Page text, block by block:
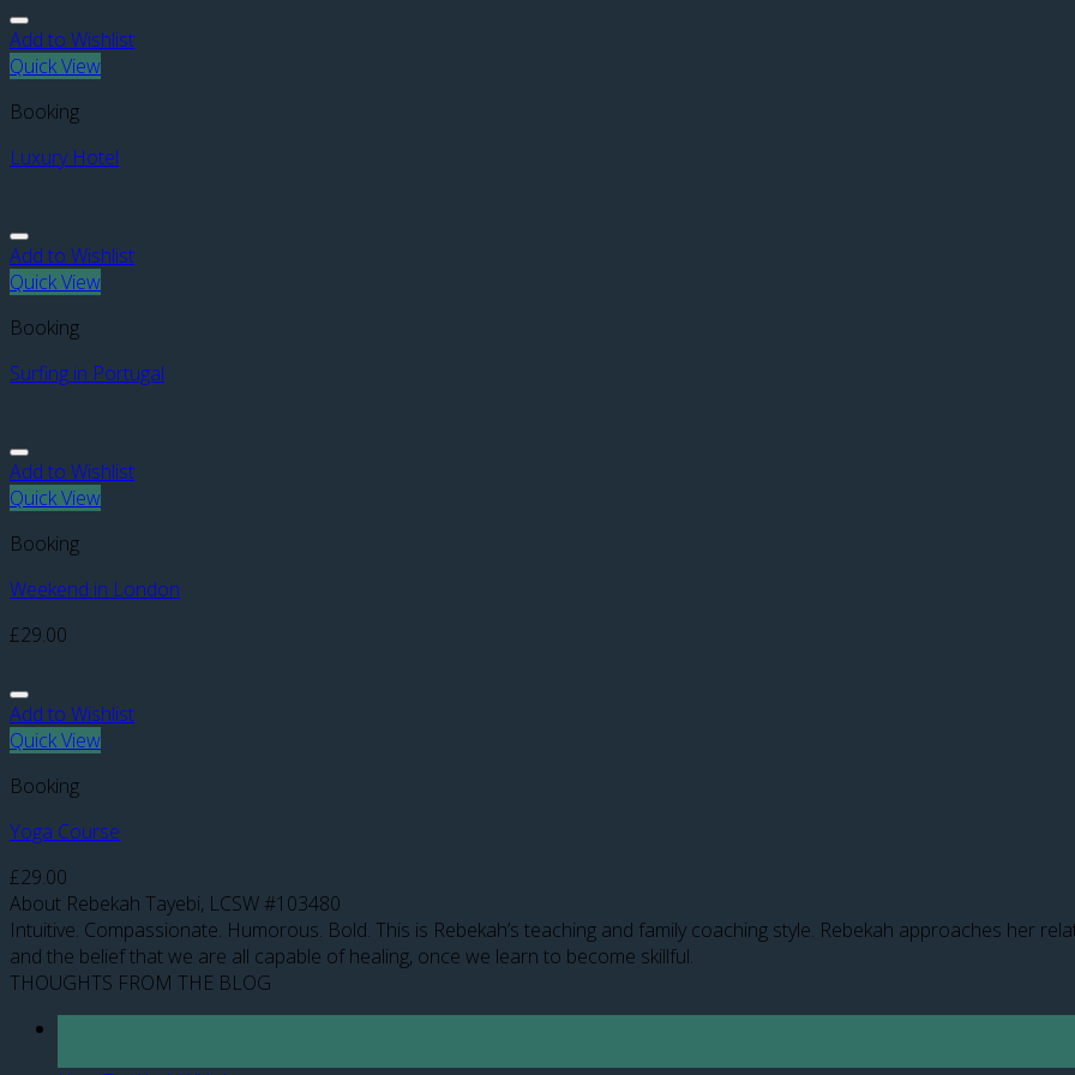
Add to Wishlist
Quick View
Booking
Luxury Hotel
Add to Wishlist
Quick View
Booking
Surfing in Portugal
Add to Wishlist
Quick View
Booking
Weekend in London
£29.00
Add to Wishlist
Quick View
Booking
Yoga Course
£29.00
About Rebekah Tayebi, LCSW #103480
Intuitive. Compassionate. Humorous. Bold. This is Rebekah’s teaching and family coaching style. Rebekah approaches her
and the belief that we are all capable of healing, once we learn to become skillful.
THOUGHTS FROM THE BLOG